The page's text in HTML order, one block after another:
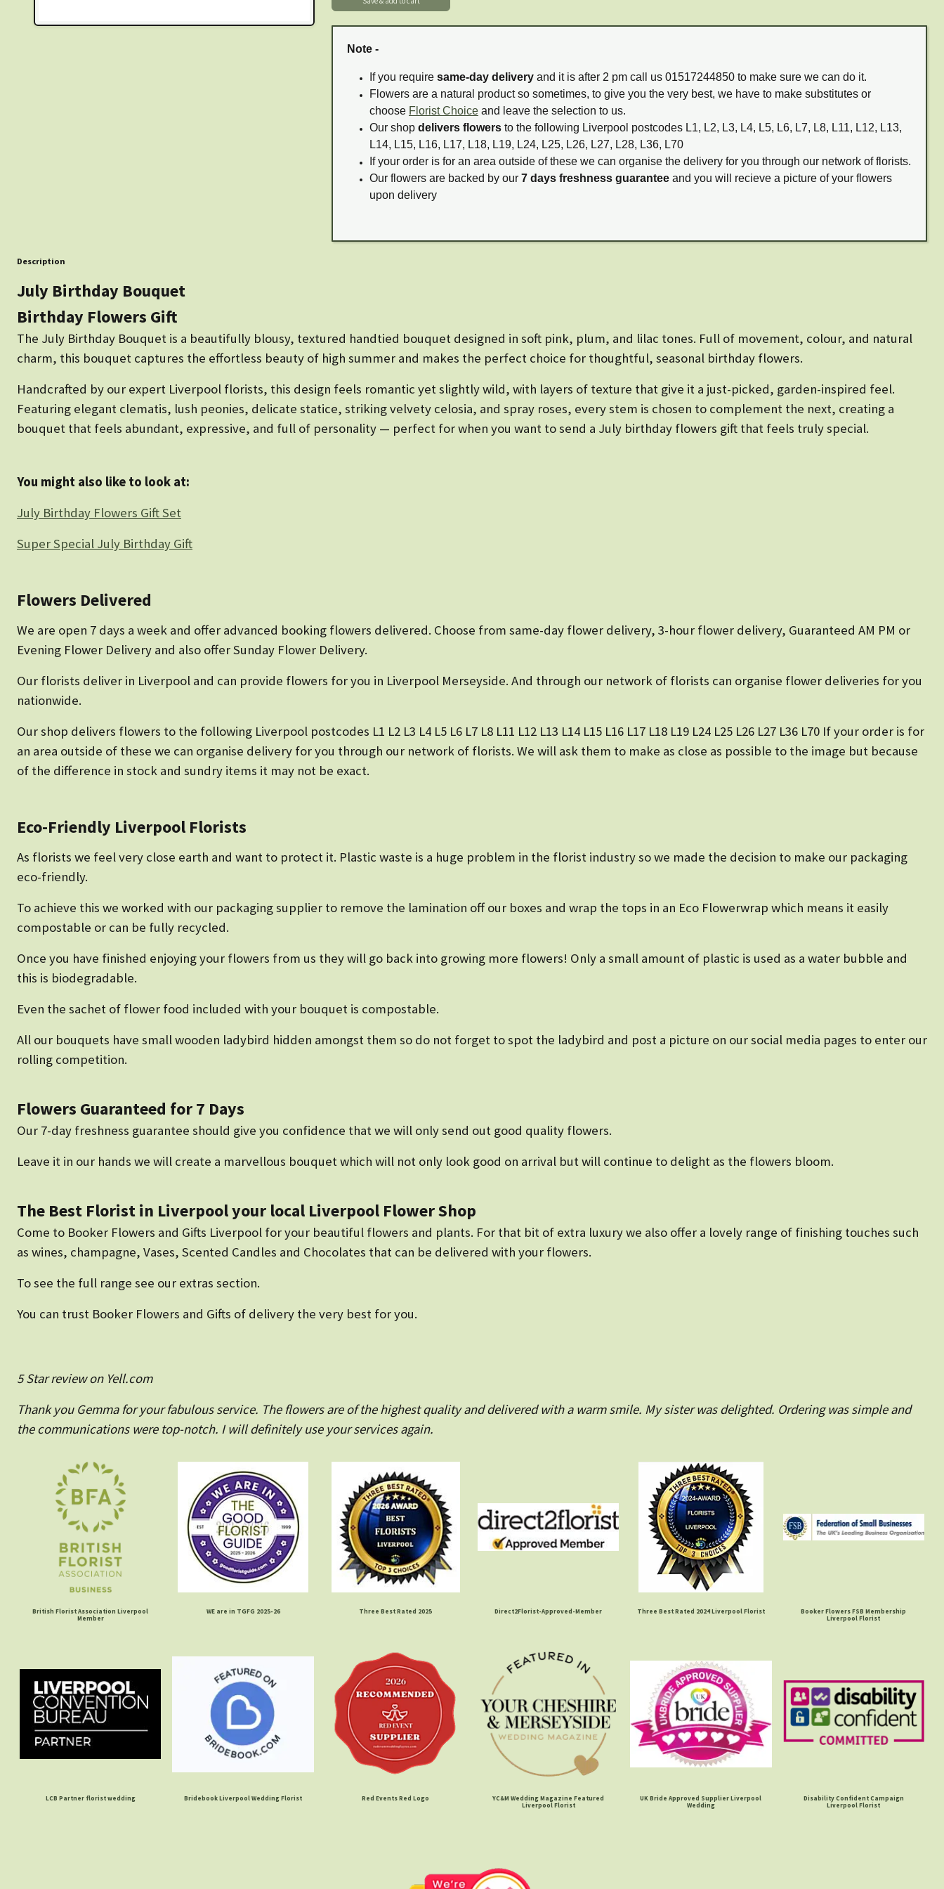
Note -
If you require same-day delivery and it is after 2 pm call us 01517244850 to make sure we can do it.
Flowers are a natural product so sometimes, to give you the very best, we have to make substitutes or
choose Florist Choice and leave the selection to us.
Our shop delivers flowers to the following Liverpool postcodes L1, L2, L3, L4, L5, L6, L7, L8, L11, L12, L13,
L14, L15, L16, L17, L18, L19, L24, L25, L26, L27, L28, L36, L70
If your order is for an area outside of these we can organise the delivery for you through our network of florists.
Our flowers are backed by our 7 days freshness guarantee and you will recieve a picture of your flowers
upon delivery
Description
July Birthday Bouquet
Birthday Flowers Gift
The July Birthday Bouquet is a beautifully blousy, textured handtied bouquet designed in soft pink, plum, and lilac tones. Full of movement, colour, and natural
charm, this bouquet captures the effortless beauty of high summer and makes the perfect choice for thoughtful, seasonal birthday flowers.
Handcrafted by our expert Liverpool florists, this design feels romantic yet slightly wild, with layers of texture that give it a just-picked, garden-inspired feel.
Featuring elegant clematis, lush peonies, delicate statice, striking velvety celosia, and spray roses, every stem is chosen to complement the next, creating a
bouquet that feels abundant, expressive, and full of personality — perfect for when you want to send a July birthday flowers gift that feels truly special.
You might also like to look at:
July Birthday Flowers Gift Set
Super Special July Birthday Gift
Flowers Delivered
We are open 7 days a week and offer advanced booking flowers delivered. Choose from same-day flower delivery, 3-hour flower delivery, Guaranteed AM PM or
Evening Flower Delivery and also offer Sunday Flower Delivery.
Our florists deliver in Liverpool and can provide flowers for you in Liverpool Merseyside. And through our network of florists can organise flower deliveries for you
nationwide.
Our shop delivers flowers to the following Liverpool postcodes L1 L2 L3 L4 L5 L6 L7 L8 L11 L12 L13 L14 L15 L16 L17 L18 L19 L24 L25 L26 L27 L36 L70 If your order is for
an area outside of these we can organise delivery for you through our network of florists. We will ask them to make as close as possible to the image but because
of the difference in stock and sundry items it may not be exact.
Eco-Friendly Liverpool Florists
As florists we feel very close earth and want to protect it. Plastic waste is a huge problem in the florist industry so we made the decision to make our packaging
eco-friendly.
To achieve this we worked with our packaging supplier to remove the lamination off our boxes and wrap the tops in an Eco Flowerwrap which means it easily
compostable or can be fully recycled.
Once you have finished enjoying your flowers from us they will go back into growing more flowers! Only a small amount of plastic is used as a water bubble and
this is biodegradable.
Even the sachet of flower food included with your bouquet is compostable.
All our bouquets have small wooden ladybird hidden amongst them so do not forget to spot the ladybird and post a picture on our social media pages to enter our
rolling competition.
Flowers Guaranteed for 7 Days
Our 7-day freshness guarantee should give you confidence that we will only send out good quality flowers.
Leave it in our hands we will create a marvellous bouquet which will not only look good on arrival but will continue to delight as the flowers bloom.
The Best Florist in Liverpool your local Liverpool Flower Shop
Come to Booker Flowers and Gifts Liverpool for your beautiful flowers and plants. For that bit of extra luxury we also offer a lovely range of finishing touches such
as wines, champagne, Vases, Scented Candles and Chocolates that can be delivered with your flowers.
To see the full range see our extras section.
You can trust Booker Flowers and Gifts of delivery the very best for you.
5 Star review on Yell.com
Thank you Gemma for your fabulous service. The flowers are of the highest quality and delivered with a warm smile. My sister was delighted. Ordering was simple and
the communications were top-notch. I will definitely use your services again.
British Florist Association Liverpool
Member
WE are in TGFG 2025-26 Three Best Rated 2025 Direct2Florist-Approved-Member Three Best Rated 2024 Liverpool Florist
Booker Flowers FSB Membership
Liverpool Florist
LCB Partner florist wedding Bridebook Liverpool Wedding Florist Red Events Red Logo
YC&M Wedding Magazine Featured
Liverpool Florist
UK Bride Approved Supplier Liverpool
Wedding
Disability Confident Campaign
Liverpool Florist